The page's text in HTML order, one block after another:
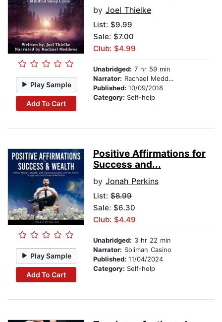
Play Sample
Add To Cart
by Joel Thielke
List: $9.99
Sale: $7.00
Club: $4.99
Unabridged: 7 hr 59 min
Narrator: Rachael Meddows
Published: 10/09/2018
Category: Self-help
Play Sample
Add To Cart
Positive Affirmations for
Success and...
by Jonah Perkins
List: $8.99
Sale: $6.30
Club: $4.49
Unabridged: 3 hr 22 min
Narrator: Soliman Casino
Published: 11/04/2024
Category: Self-help